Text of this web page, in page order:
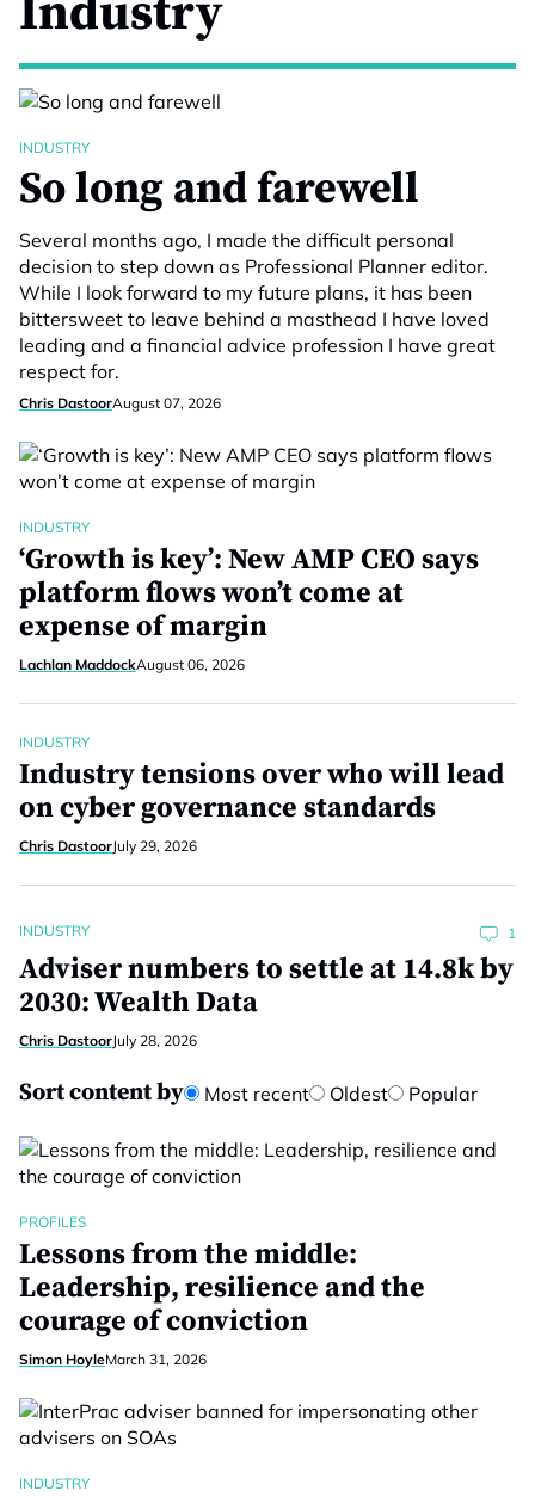
Industry
INDUSTRY
So long and farewell
Several months ago, I made the difficult personal
decision to step down as Professional Planner editor.
While I look forward to my future plans, it has been
bittersweet to leave behind a masthead I have loved
leading and a financial advice profession I have great
respect for.
Chris DastoorAugust 07, 2026
INDUSTRY
‘Growth is key’: New AMP CEO says
platform flows won’t come at
expense of margin
Lachlan MaddockAugust 06, 2026
INDUSTRY
Industry tensions over who will lead
on cyber governance standards
Chris DastoorJuly 29, 2026
INDUSTRY 1
Adviser numbers to settle at 14.8k by
2030: Wealth Data
Chris DastoorJuly 28, 2026
Sort content by Most recent Oldest Popular
PROFILES
Lessons from the middle:
Leadership, resilience and the
courage of conviction
Simon HoyleMarch 31, 2026
INDUSTRY